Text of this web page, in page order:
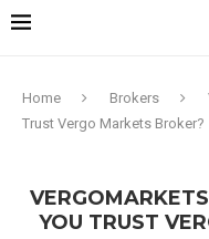
Home Brokers
Trust Vergo Markets Broker?
YOU TRUST